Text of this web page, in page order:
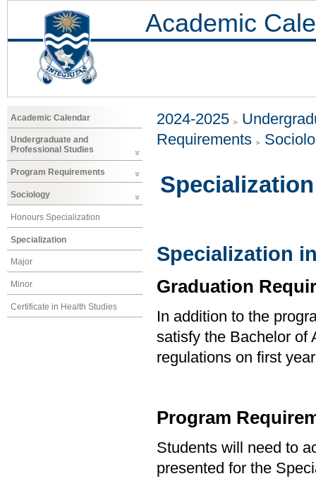
Academic
Academic Calendar
Undergraduate and
Professional Studies
Program Requirements
Sociology
Honours Specialization
Specialization
Major
Minor
Certificate in Health Studies
2024-2025
Requirements
Specialization
Specialization
Graduation
In addition to the
satisfy the Bachelor of
regulations on first
Program
Students will need to
presented for the